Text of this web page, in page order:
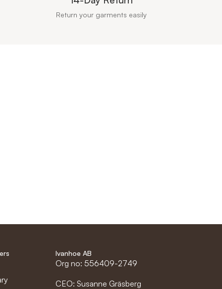
Return your garments easily
Ivanhoe AB
Org no: 556409-2749
CEO: Susanne Gräsberg